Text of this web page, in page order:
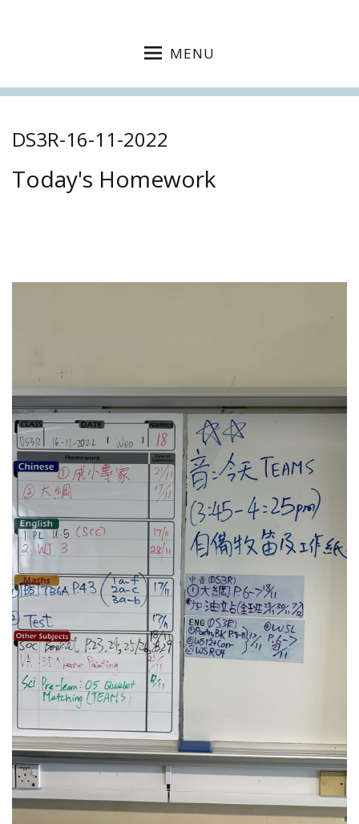
MENU
DS3R-16-11-2022
Today's Homework